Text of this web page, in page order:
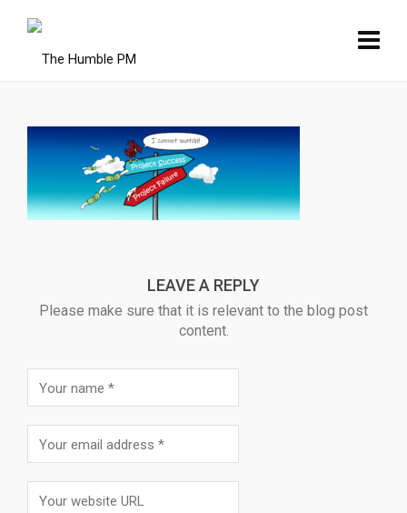
LEAVE A REPLY
Please make sure that it is relevant to the blog post
content.